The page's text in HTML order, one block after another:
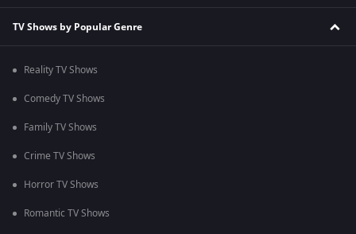
TV Shows by Popular Genre
Reality TV Shows
Comedy TV Shows
Family TV Shows
Crime TV Shows
Horror TV Shows
Romantic TV Shows